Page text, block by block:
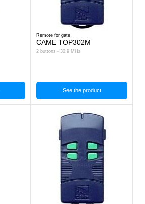
Remote for gate
CAME TOP302M
2 buttons - 30.9 MHz
See the product